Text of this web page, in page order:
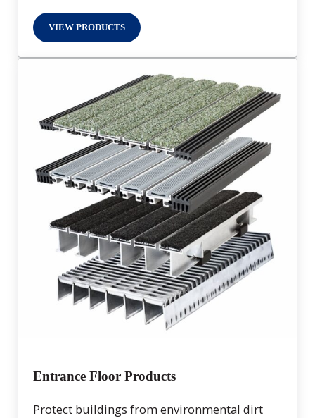
VIEW PRODUCTSDOOR PRIVACY PRODUCTS
Entrance Floor Products
Protect buildings from environmental dirt